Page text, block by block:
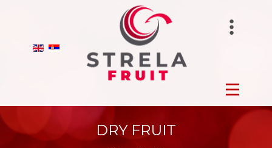
STRELAFUNGHI
STRELA GROUP
HOME
FRESHDRY FRUIT